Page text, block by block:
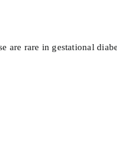
are rare in gestational